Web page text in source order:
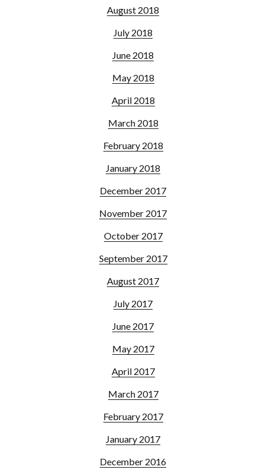
August 2018
July 2018
June 2018
May 2018
April 2018
March 2018
February 2018
January 2018
December 2017
November 2017
October 2017
September 2017
August 2017
July 2017
June 2017
May 2017
April 2017
March 2017
February 2017
January 2017
December 2016